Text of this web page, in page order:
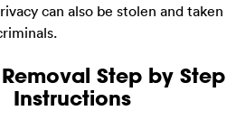
can also be stolen and taken
Step by Step
Instructions